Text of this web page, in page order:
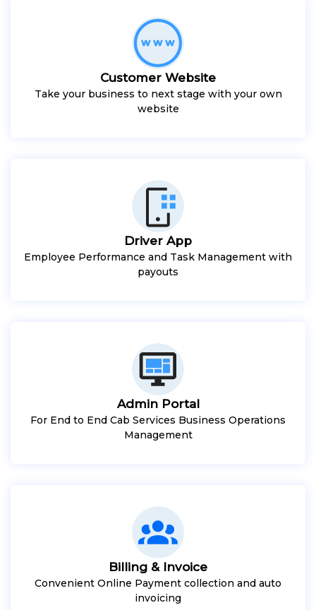
Customer Website
Take your business to next stage with your own
website
Driver App
Employee Performance and Task Management with
payouts
Admin Portal
For End to End Cab Services Business Operations
Management
Billing & Invoice
Convenient Online Payment collection and auto
invoicing